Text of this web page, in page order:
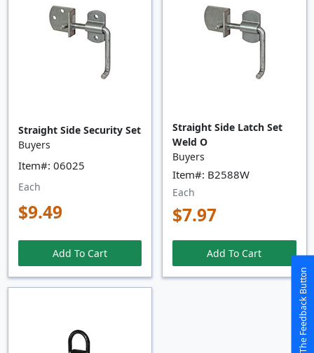
Straight Side Security Set
Buyers
Item#: 06025
Each
$9.49
Add To Cart
Straight Side Latch Set
Weld O
Buyers
Item#: B2588W
Each
$7.97
Add To Cart
The Feedback Button